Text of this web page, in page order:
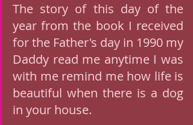
The story of this day of the
year from the book I received
for the Father's day in 1990 my
Daddy read me anytime I was
with me remind me how life is
beautiful when there is a dog
in your house.